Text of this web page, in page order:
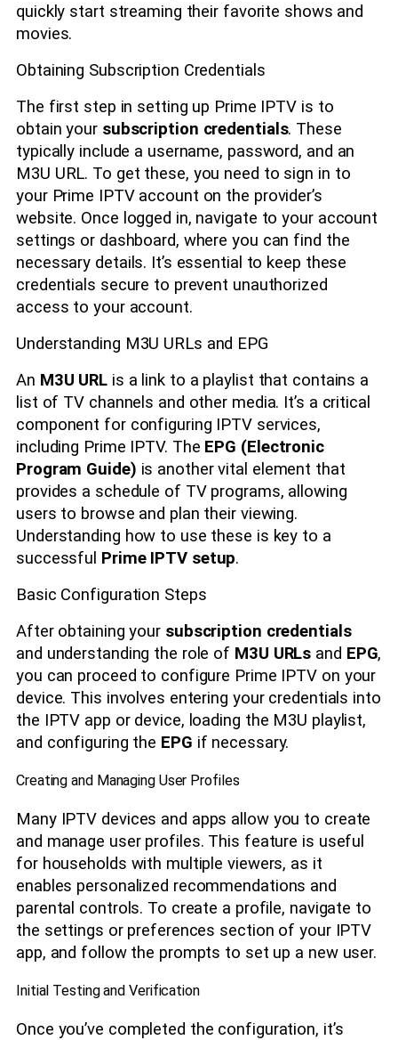
quickly start streaming their favorite shows and
movies.
Obtaining Subscription Credentials
The first step in setting up Prime IPTV is to
obtain your subscription credentials. These
typically include a username, password, and an
M3U URL. To get these, you need to sign in to
your Prime IPTV account on the provider’s
website. Once logged in, navigate to your account
settings or dashboard, where you can find the
necessary details. It’s essential to keep these
credentials secure to prevent unauthorized
access to your account.
Understanding M3U URLs and EPG
An M3U URL is a link to a playlist that contains a
list of TV channels and other media. It’s a critical
component for configuring IPTV services,
including Prime IPTV. The EPG (Electronic
Program Guide) is another vital element that
provides a schedule of TV programs, allowing
users to browse and plan their viewing.
Understanding how to use these is key to a
successful Prime IPTV setup.
Basic Configuration Steps
After obtaining your subscription credentials
and understanding the role of M3U URLs and EPG,
you can proceed to configure Prime IPTV on your
device. This involves entering your credentials into
the IPTV app or device, loading the M3U playlist,
and configuring the EPG if necessary.
Creating and Managing User Profiles
Many IPTV devices and apps allow you to create
and manage user profiles. This feature is useful
for households with multiple viewers, as it
enables personalized recommendations and
parental controls. To create a profile, navigate to
the settings or preferences section of your IPTV
app, and follow the prompts to set up a new user.
Initial Testing and Verification
Once you’ve completed the configuration, it’s